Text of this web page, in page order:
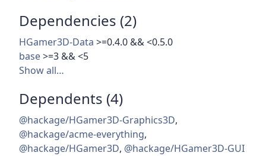
Dependencies (2)
HGamer3D-Data >=0.4.0 && <0.5.0
base>=3 && <5
Show all…
Dependents (4)
@hackage/HGamer3D-Graphics3D,
@hackage/acme-everything,
@hackage/HGamer3D, @hackage/HGamer3D-GUI